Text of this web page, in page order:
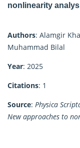
nonlinearity
Authors: Alamgir
Muhammad Bilal
Year: 2025
Citations: 1
Source: Physica
New approaches to